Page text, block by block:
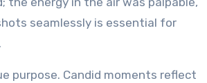
seamlessly is essential for
purpose. Candid moments reflect